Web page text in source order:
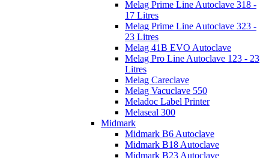
Melag Prime Line Autoclave 318 -
17 Litres
Melag Prime Line Autoclave 323 -
23 Litres
Melag 41B EVO Autoclave
Melag Pro Line Autoclave 123 - 23
Litres
Melag Careclave
Melag Vacuclave 550
Meladoc Label Printer
Melaseal 300
Midmark
Midmark B6 Autoclave
Midmark B18 Autoclave
Midmark B23 Autoclave